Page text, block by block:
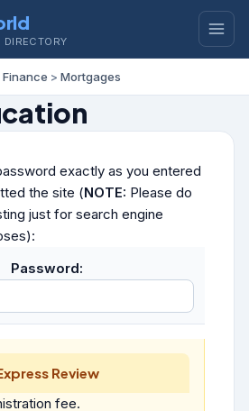
DIRECTORY
Finance > Mortgages
exactly as you entered
the site (NOTE: Please do
just for search engine
Password:
Review
fee.